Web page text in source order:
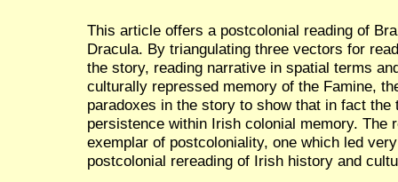
This article offers a postcolonial reading of
Dracula. By triangulating three vectors for
the story, reading narrative in spatial terms
culturally repressed memory of the Famine,
paradoxes in the story to show that in fact
persistence within Irish colonial memory. The
exemplar of postcoloniality, one which led
postcolonial rereading of Irish history and